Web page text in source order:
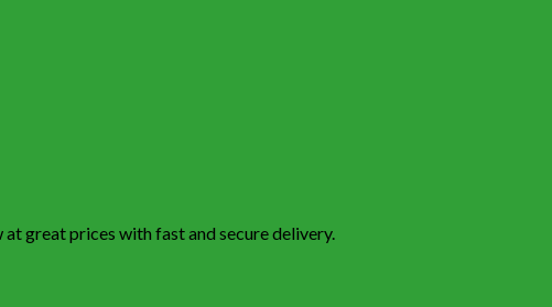
at great prices with fast and secure delivery.